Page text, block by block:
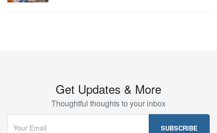
Get Updates & More
Thoughtful thoughts to your inbox